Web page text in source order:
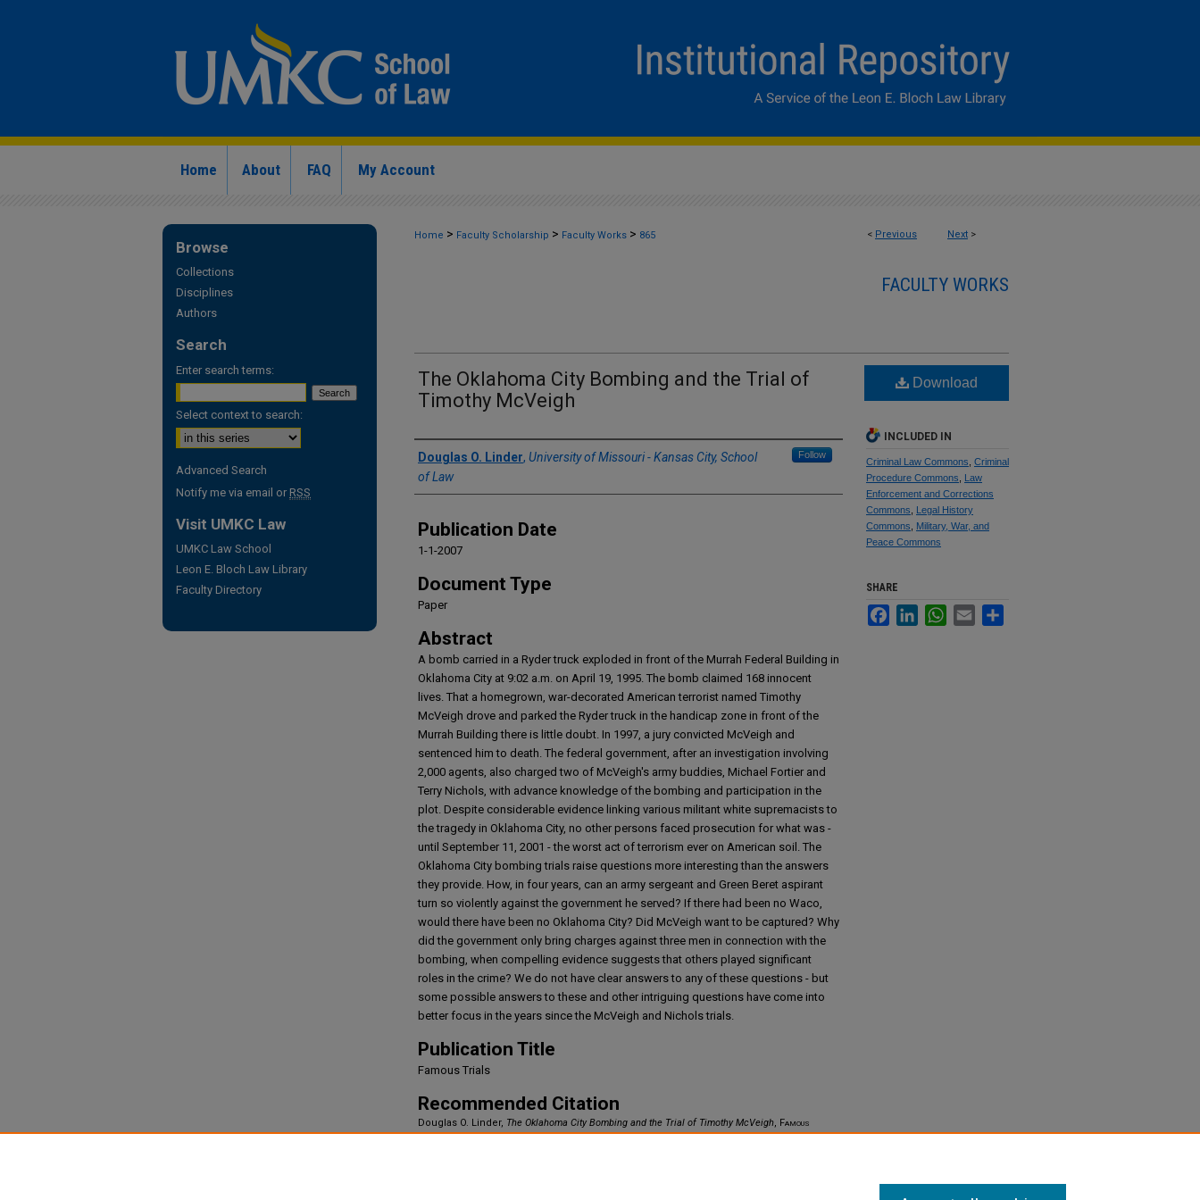
Home About FAQ My Account
< Previous Next >
Home > Faculty Scholarship > Faculty Works > 865
FACULTY WORKS
The Oklahoma City Bombing and the Trial of
Timothy McVeigh
Authors
Douglas O. Linder, University of Missouri - Kansas City, School
of Law
Follow
Publication Date
1-1-2007
Document Type
Paper
Abstract
A bomb carried in a Ryder truck exploded in front of the Murrah Federal Building in
Oklahoma City at 9:02 a.m. on April 19, 1995. The bomb claimed 168 innocent
lives. That a homegrown, war-decorated American terrorist named Timothy
McVeigh drove and parked the Ryder truck in the handicap zone in front of the
Murrah Building there is little doubt. In 1997, a jury convicted McVeigh and
sentenced him to death. The federal government, after an investigation involving
2,000 agents, also charged two of McVeigh's army buddies, Michael Fortier and
Terry Nichols, with advance knowledge of the bombing and participation in the
plot. Despite considerable evidence linking various militant white supremacists to
the tragedy in Oklahoma City, no other persons faced prosecution for what was -
until September 11, 2001 - the worst act of terrorism ever on American soil. The
Oklahoma City bombing trials raise questions more interesting than the answers
they provide. How, in four years, can an army sergeant and Green Beret aspirant
turn so violently against the government he served? If there had been no Waco,
would there have been no Oklahoma City? Did McVeigh want to be captured? Why
did the government only bring charges against three men in connection with the
bombing, when compelling evidence suggests that others played significant
roles in the crime? We do not have clear answers to any of these questions - but
some possible answers to these and other intriguing questions have come into
better focus in the years since the McVeigh and Nichols trials.
Publication Title
Famous Trials
Recommended Citation
Douglas O. Linder, The Oklahoma City Bombing and the Trial of Timothy McVeigh, Famous
Download
INCLUDED IN
Criminal Law Commons Criminal
Procedure Commons
Law
Enforcement and Corrections
Commons
Legal History
Commons
Military, War, and
Peace Commons
SHARE
FacebookLinkedInWhatsApp
Email
Browse
Collections
Disciplines
Authors
Search
Enter search terms:
Select context to search:
Advanced Search
Notify me via email or RSS
Visit UMKC Law
UMKC Law School
Leon E. Bloch Law Library
Faculty Directory